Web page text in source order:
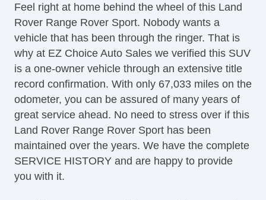
Dual Climate Control
Dual Exhaust
Fog Lights
Fold Down Rear Seat
Front & Rear A/C
Front Bucket Seats
Full Carpeting
Heated Seats
Heated Steering Wheel
HID Headlights
Keyless Entry
Lane Keeping Assist
Feel right at home behind the wheel of this Land
Rover Range Rover Sport. Nobody wants a
vehicle that has been through the ringer. That is
why at EZ Choice Auto Sales we verified this SUV
is a one-owner vehicle through an extensive title
record confirmation. With only 67,033 miles on the
odometer, you can be assured of many years of
great service ahead. No need to stress over if this
Land Rover Range Rover Sport has been
maintained over the years. We have the complete
SERVICE HISTORY and are happy to provide
you with it.